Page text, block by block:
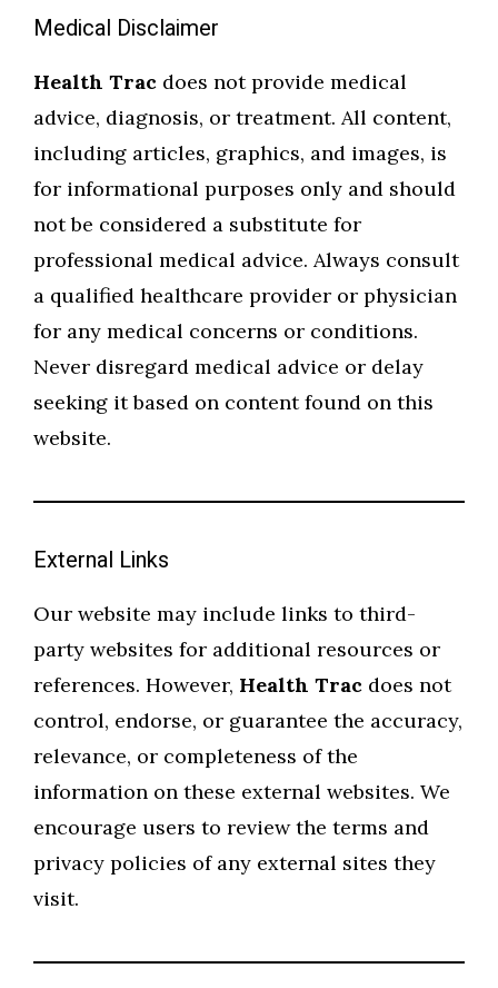
Medical Disclaimer
Health Trac does not provide medical
advice, diagnosis, or treatment. All content,
including articles, graphics, and images, is
for informational purposes only and should
not be considered a substitute for
professional medical advice. Always consult
a qualified healthcare provider or physician
for any medical concerns or conditions.
Never disregard medical advice or delay
seeking it based on content found on this
website.
External Links
Our website may include links to third-
party websites for additional resources or
references. However, Health Trac does not
control, endorse, or guarantee the accuracy,
relevance, or completeness of the
information on these external websites. We
encourage users to review the terms and
privacy policies of any external sites they
visit.